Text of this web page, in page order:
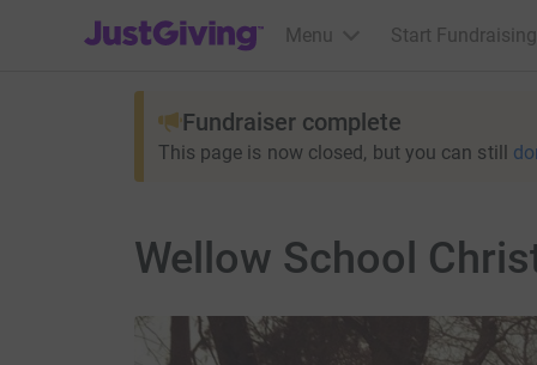
JustGiving’s homepage
Menu Start Fundraising
Fundraiser complete
This page is now closed, but you can still
Wellow School